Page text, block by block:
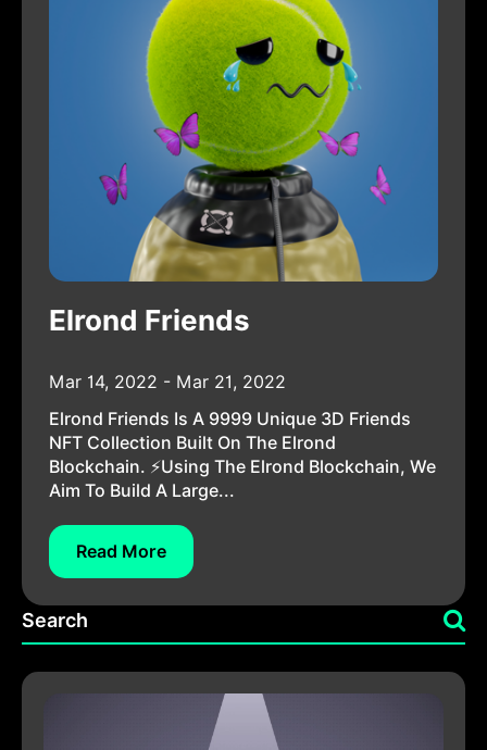
Elrond Friends
Mar 14, 2022 - Mar 21, 2022
Elrond Friends Is A 9999 Unique 3D Friends
NFT Collection Built On The Elrond
Blockchain. ⚡Using The Elrond Blockchain, We
Aim To Build A Large...
Read More